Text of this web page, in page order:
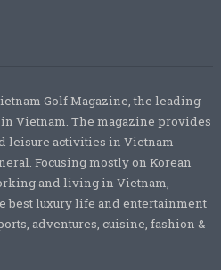
Golf Magazine, the leading
Vietnam. The magazine provides
leisure activities in Vietnam
Focusing mostly on Korean
and living in Vietnam,
best luxury life and entertainment
adventures, cuisine, fashion &